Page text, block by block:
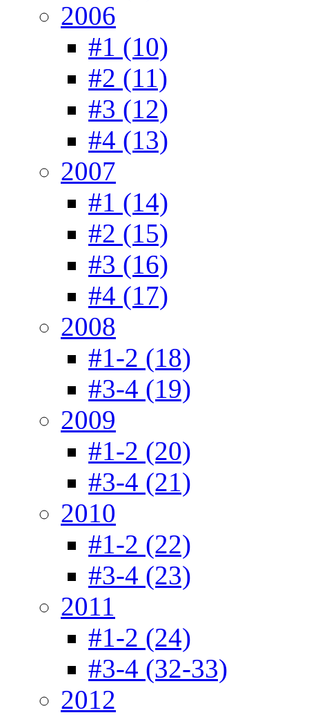
2006
#1 (10)
#2 (11)
#3 (12)
#4 (13)
2007
#1 (14)
#2 (15)
#3 (16)
#4 (17)
2008
#1-2 (18)
#3-4 (19)
2009
#1-2 (20)
#3-4 (21)
2010
#1-2 (22)
#3-4 (23)
2011
#1-2 (24)
#3-4 (32-33)
2012